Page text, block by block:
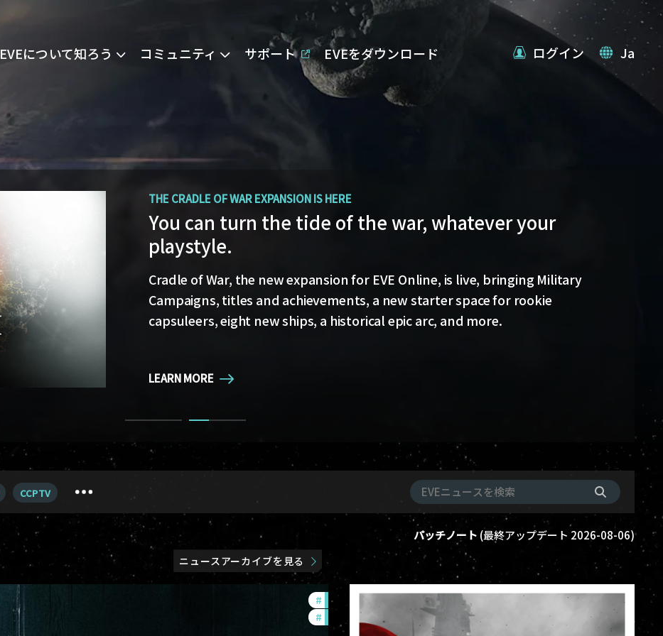
EVEについて知ろう コミュニティ サポート EVEをダウンロード ログイン Ja
OPERATION AVALON: FAQ
Ansiblex Capacitor Update
Game Design Director FC Okami is back with more details on force projection
and the coming changes to Ansiblex Jump Bridges in the September Major
Update.
LEARN MORE
THE CRADLE OF WAR EXPANSION IS HERE
You can turn the tide of the war, whatever your
playstyle.
Cradle of War, the new expansion for EVE Online, is live, bringing Military
Campaigns, titles and achievements, a new starter space for rookie
capsuleers, eight new ships, a historical epic arc, and more.
LEARN MORE
CCPTV
パッチノート (最終アップデート 2026-08-06)
ニュースアーカイブを見る
# in-game-events
# eve-vanguard